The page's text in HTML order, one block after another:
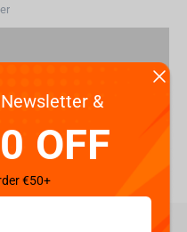
in this section
&
OFF
€50+